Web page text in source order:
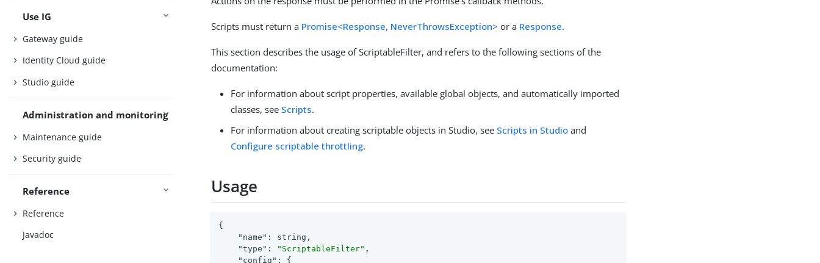
Use IG
Gateway guide
Identity Cloud guide
Studio guide
Administration and monitoring
Maintenance guide
Security guide
Reference
Reference
Javadoc
Scripts must return a Promise<Response, NeverThrowsException> or a Response.
This section describes the usage of ScriptableFilter, and refers to the following sections of the
documentation:
For information about script properties, available global objects, and automatically imported
classes, see Scripts.
For information about creating scriptable objects in Studio, see Scripts in Studio and
Configure scriptable throttling.
Usage
{
"name" : string,
"type" : "ScriptableFilter" ,
"config" : {